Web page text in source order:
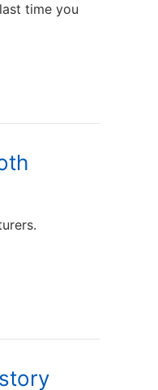
time you